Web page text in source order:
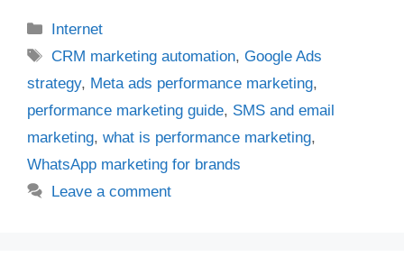
Categories
Internet
Tags
CRM marketing automation,Google Ads
strategy, Meta ads performance marketing,
performance marketing guide, SMS and email
marketing, what is performance marketing,
WhatsApp marketing for brands
Leave a comment